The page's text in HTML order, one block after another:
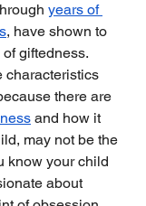
years of
, have shown to
giftedness.
characteristics
there are
and how it
may not be the
know your child
about